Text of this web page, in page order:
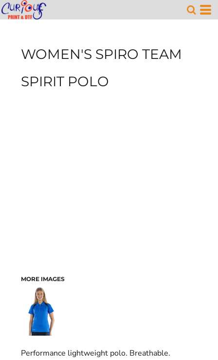
WOMEN'S SPIRO TEAM
SPIRIT POLO
MORE IMAGES
Performance lightweight polo. Breathable.